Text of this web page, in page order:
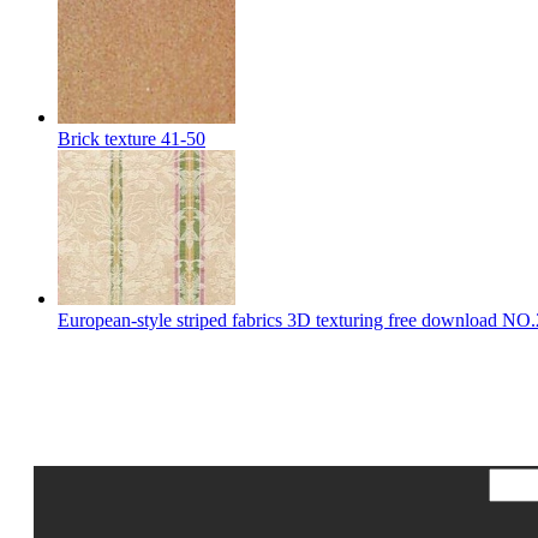
Brick texture 41-50
European-style striped fabrics 3D texturing free download